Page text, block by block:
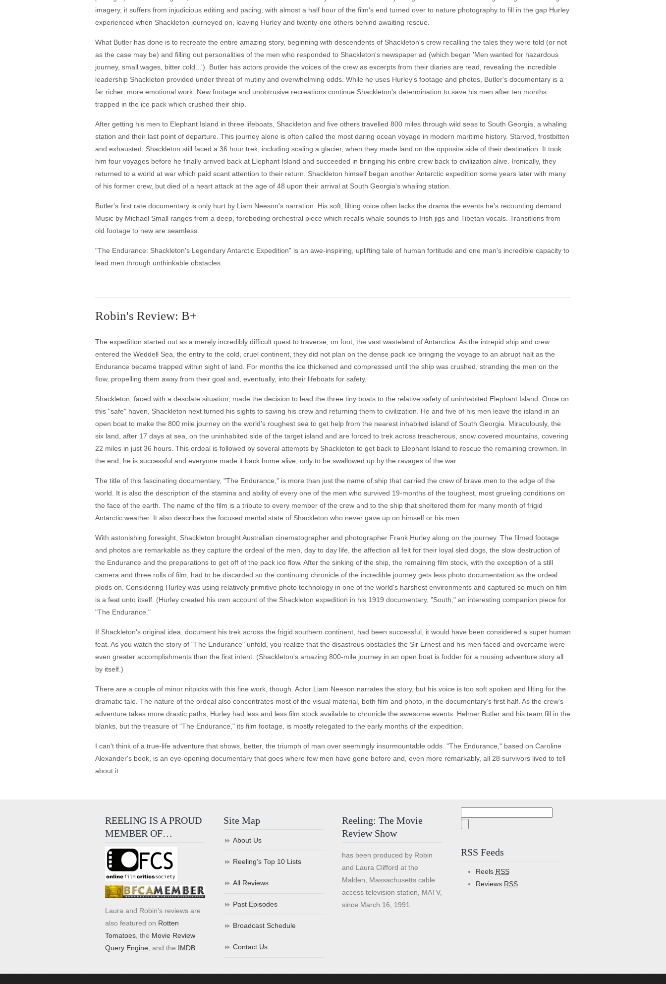
imagery, it suffers from injudicious editing and pacing, with almost a half hour of the film's end turned over to nature photography to fill in the gap Hurley
experienced when Shackleton journeyed on, leaving Hurley and twenty-one others behind awaiting rescue.
What Butler has done is to recreate the entire amazing story, beginning with descendents of Shackleton's crew recalling the tales they were told (or not
as the case may be) and filling out personalities of the men who responded to Shackleton's newspaper ad (which began 'Men wanted for hazardous
journey, small wages, bitter cold...'). Butler has actors provide the voices of the crew as excerpts from their diaries are read, revealing the incredible
leadership Shackleton provided under threat of mutiny and overwhelming odds. While he uses Hurley's footage and photos, Butler's documentary is a
far richer, more emotional work. New footage and unobtrusive recreations continue Shackleton's determination to save his men after ten months
trapped in the ice pack which crushed their ship.
After getting his men to Elephant Island in three lifeboats, Shackleton and five others travelled 800 miles through wild seas to South Georgia, a whaling
station and their last point of departure. This journey alone is often called the most daring ocean voyage in modern maritime history. Starved, frostbitten
and exhausted, Shackleton still faced a 36 hour trek, including scaling a glacier, when they made land on the opposite side of their destination. It took
him four voyages before he finally arrived back at Elephant Island and succeeded in bringing his entire crew back to civilization alive. Ironically, they
returned to a world at war which paid scant attention to their return. Shackleton himself began another Antarctic expedition some years later with many
of his former crew, but died of a heart attack at the age of 48 upon their arrival at South Georgia's whaling station.
Butler's first rate documentary is only hurt by Liam Neeson's narration. His soft, lilting voice often lacks the drama the events he's recounting demand.
Music by Michael Small ranges from a deep, foreboding orchestral piece which recalls whale sounds to Irish jigs and Tibetan vocals. Transitions from
old footage to new are seamless.
"The Endurance: Shackleton's Legendary Antarctic Expedition" is an awe-inspiring, uplifting tale of human fortitude and one man's incredible capacity to
lead men through unthinkable obstacles.
Robin's Review: B+
The expedition started out as a merely incredibly difficult quest to traverse, on foot, the vast wasteland of Antarctica. As the intrepid ship and crew
entered the Weddell Sea, the entry to the cold, cruel continent, they did not plan on the dense pack ice bringing the voyage to an abrupt halt as the
Endurance became trapped within sight of land. For months the ice thickened and compressed until the ship was crushed, stranding the men on the
flow, propelling them away from their goal and, eventually, into their lifeboats for safety.
Shackleton, faced with a desolate situation, made the decision to lead the three tiny boats to the relative safety of uninhabited Elephant Island. Once on
this "safe" haven, Shackleton next turned his sights to saving his crew and returning them to civilization. He and five of his men leave the island in an
open boat to make the 800 mile journey on the world's roughest sea to get help from the nearest inhabited island of South Georgia. Miraculously, the
six land, after 17 days at sea, on the uninhabited side of the target island and are forced to trek across treacherous, snow covered mountains, covering
22 miles in just 36 hours. This ordeal is followed by several attempts by Shackleton to get back to Elephant Island to rescue the remaining crewmen. In
the end, he is successful and everyone made it back home alive, only to be swallowed up by the ravages of the war.
The title of this fascinating documentary, "The Endurance," is more than just the name of ship that carried the crew of brave men to the edge of the
world. It is also the description of the stamina and ability of every one of the men who survived 19-months of the toughest, most grueling conditions on
the face of the earth. The name of the film is a tribute to every member of the crew and to the ship that sheltered them for many month of frigid
Antarctic weather. It also describes the focused mental state of Shackleton who never gave up on himself or his men.
With astonishing foresight, Shackleton brought Australian cinematographer and photographer Frank Hurley along on the journey. The filmed footage
and photos are remarkable as they capture the ordeal of the men, day to day life, the affection all felt for their loyal sled dogs, the slow destruction of
the Endurance and the preparations to get off of the pack ice flow. After the sinking of the ship, the remaining film stock, with the exception of a still
camera and three rolls of film, had to be discarded so the continuing chronicle of the incredible journey gets less photo documentation as the ordeal
plods on. Considering Hurley was using relatively primitive photo technology in one of the world's harshest environments and captured so much on film
is a feat unto itself. (Hurley created his own account of the Shackleton expedition in his 1919 documentary, "South," an interesting companion piece for
"The Endurance."
If Shackleton's original idea, document his trek across the frigid southern continent, had been successful, it would have been considered a super human
feat. As you watch the story of "The Endurance" unfold, you realize that the disastrous obstacles the Sir Ernest and his men faced and overcame were
even greater accomplishments than the first intent. (Shackleton's amazing 800-mile journey in an open boat is fodder for a rousing adventure story all
by itself.)
There are a couple of minor nitpicks with this fine work, though. Actor Liam Neeson narrates the story, but his voice is too soft spoken and lilting for the
dramatic tale. The nature of the ordeal also concentrates most of the visual material, both film and photo, in the documentary's first half. As the crew's
adventure takes more drastic paths, Hurley had less and less film stock available to chronicle the awesome events. Helmer Butler and his team fill in the
blanks, but the treasure of "The Endurance," its film footage, is mostly relegated to the early months of the expedition.
I can't think of a true-life adventure that shows, better, the triumph of man over seemingly insurmountable odds. "The Endurance," based on Caroline
Alexander's book, is an eye-opening documentary that goes where few men have gone before and, even more remarkably, all 28 survivors lived to tell
about it.
REELING IS A PROUD
MEMBER OF…
Laura and Robin's reviews are
also featured on Rotten
Tomatoes , the Movie Review
Query Engine , and the IMDB
Site Map
About Us
Reeling’s Top 10 Lists
All Reviews
Past Episodes
Broadcast Schedule
Contact Us
Reeling: The Movie
Review Show
has been produced by Robin
and Laura Clifford at the
Malden, Massachusetts cable
access television station, MATV,
since March 16, 1991.
RSS Feeds
Reels RSS
Reviews RSS